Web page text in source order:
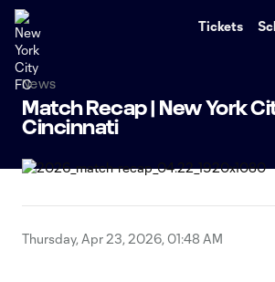
Tickets
News
Match Recap | New York
Cincinnati
Thursday, Apr 23, 2026, 01:48 AM